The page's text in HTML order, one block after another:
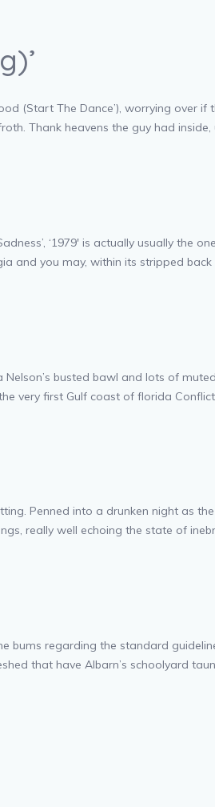
(Start The Dance’), worrying over if
Thank heavens the guy had
‘1979′ is actually usually the
and you may, within its stripped
busted bawl and lots of
very first Gulf coast of florida
Penned into a drunken night as
really well echoing the state of
regarding the standard
that have Albarn’s schoolyard